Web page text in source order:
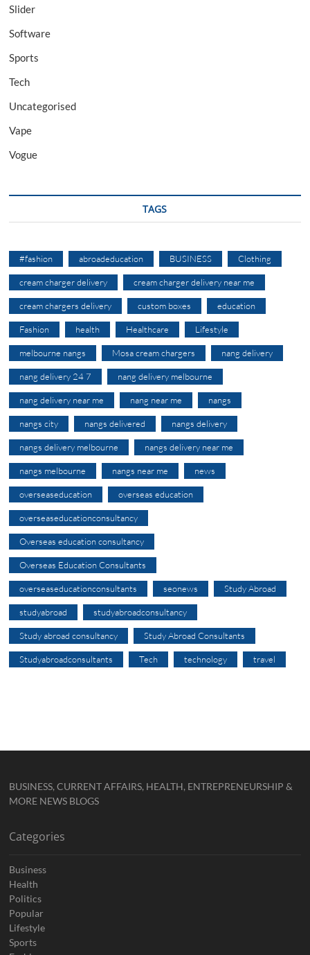
Slider
Software
Sports
Tech
Uncategorised
Vape
Vogue
TAGS
#fashion abroadeducation BUSINESS Clothing
cream charger delivery cream charger delivery near me
cream chargers delivery custom boxes education
Fashion health Healthcare Lifestyle
melbourne nangs Mosa cream chargers nang delivery
nang delivery 24 7 nang delivery melbourne
nang delivery near me nang near me nangs
nangs city nangs delivered nangs delivery
nangs delivery melbourne nangs delivery near me
nangs melbourne nangs near me news
overseaseducation overseas education
overseaseducationconsultancy
Overseas education consultancy
Overseas Education Consultants
overseaseducationconsultants seonews Study Abroad
studyabroad studyabroadconsultancy
Study abroad consultancy Study Abroad Consultants
Studyabroadconsultants Tech technology travel
BUSINESS, CURRENT AFFAIRS, HEALTH, ENTREPRENEURSHIP &
MORE NEWS BLOGS
Categories
Business
Health
Politics
Popular
Lifestyle
Sports